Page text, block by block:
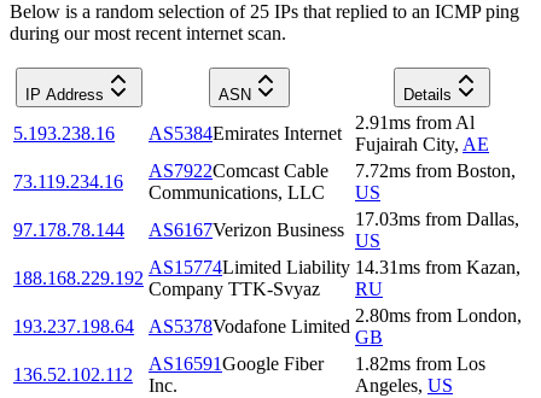
Below is a random selection of 25 IPs that replied to an ICMP ping
during our most recent internet scan.
IP Address ASN Details
5.193.238.16 AS5384Emirates Internet
2.91ms from Al
Fujairah City, AE
73.119.234.16
AS7922Comcast Cable
Communications, LLC
7.72ms from Boston,
US
97.178.78.144
AS6167Verizon Business
17.03ms from Dallas,
US
188.168.229.192
AS15774Limited Liability
Company TTK-Svyaz
14.31ms from Kazan,
RU
193.237.198.64
AS5378Vodafone Limited
2.80ms from London,
GB
136.52.102.112
AS16591Google Fiber
Inc.
1.82ms from Los
Angeles, US